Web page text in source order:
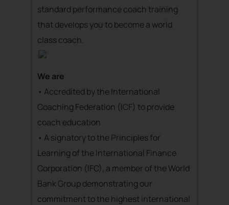
standard performance coach training
that develops you to become a world
class coach.
We are
• Accredited by the International
Coaching Federation (ICF) to provide
coach education
• A signatory to the Principles for
Learning of the International Finance
Corporation (IFC), a member of the World
Bank Group demonstrating our
commitment to the highest international